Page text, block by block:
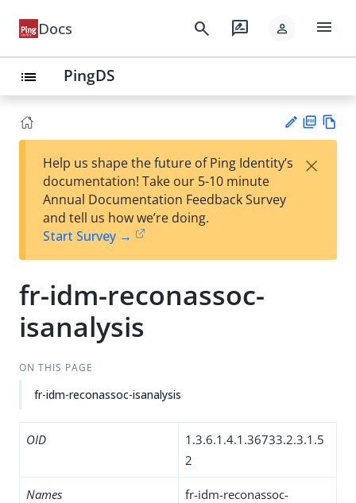
Docs search rate_review person menu
list PingDS
est
t
F
Help us shape the future of Ping Identity’s
documentation! Take our 5-10 minute
Annual Documentation Feedback Survey
and tell us how we’re doing.
Start Survey →
×
fr-idm-reconassoc-
isanalysis
ON THIS PAGE
fr-idm-reconassoc-isanalysis
OID
1.3.6.1.4.1.36733.2.3.1.5
2
Names
fr-idm-reconassoc-